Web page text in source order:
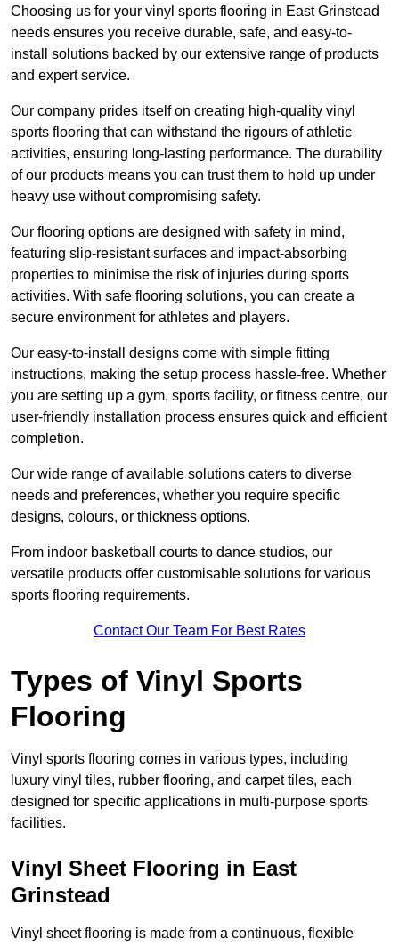
Choosing us for your vinyl sports flooring in East Grinstead
needs ensures you receive durable, safe, and easy-to-
install solutions backed by our extensive range of products
and expert service.
Our company prides itself on creating high-quality vinyl
sports flooring that can withstand the rigours of athletic
activities, ensuring long-lasting performance. The durability
of our products means you can trust them to hold up under
heavy use without compromising safety.
Our flooring options are designed with safety in mind,
featuring slip-resistant surfaces and impact-absorbing
properties to minimise the risk of injuries during sports
activities. With safe flooring solutions, you can create a
secure environment for athletes and players.
Our easy-to-install designs come with simple fitting
instructions, making the setup process hassle-free. Whether
you are setting up a gym, sports facility, or fitness centre, our
user-friendly installation process ensures quick and efficient
completion.
Our wide range of available solutions caters to diverse
needs and preferences, whether you require specific
designs, colours, or thickness options.
From indoor basketball courts to dance studios, our
versatile products offer customisable solutions for various
sports flooring requirements.
Contact Our Team For Best Rates
Types of Vinyl Sports
Flooring
Vinyl sports flooring comes in various types, including
luxury vinyl tiles, rubber flooring, and carpet tiles, each
designed for specific applications in multi-purpose sports
facilities.
Vinyl Sheet Flooring in East
Grinstead
Vinyl sheet flooring is made from a continuous, flexible